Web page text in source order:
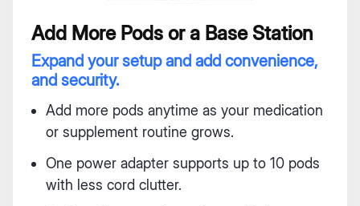
Add More Pods or a Base Station
Expand your setup and add convenience,
and security.
Add more pods anytime as your medication
or supplement routine grows.
One power adapter supports up to 10 pods
with less cord clutter.